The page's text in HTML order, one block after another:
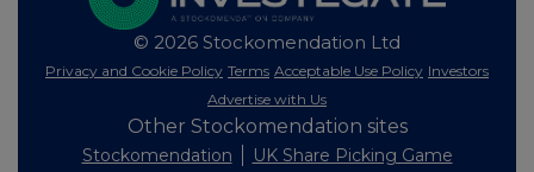
© 2026 Stockomendation Ltd
Privacy and Cookie Policy Terms Acceptable Use Policy Investors
Advertise with Us
Other Stockomendation sites
Stockomendation UK Share Picking Game